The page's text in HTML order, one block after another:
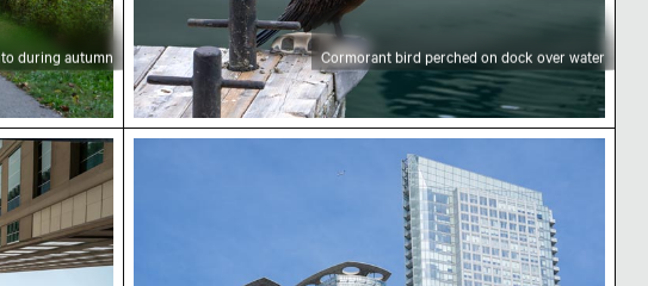
during autumn Cormorant bird perched on dock over water
perspective viewModern architecture and airplane over Toronto